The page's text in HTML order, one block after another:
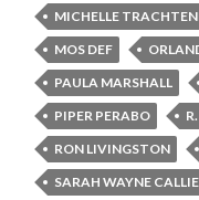
MICHELLE
MOS DEF
PAULA MARSHALL
PIPER PERABO
RON LIVINGSTON
SARAH WAYNE